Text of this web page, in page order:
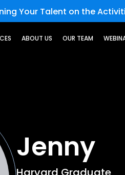
Your Talent on the
ABOUT US OUR TEAM
Jenny